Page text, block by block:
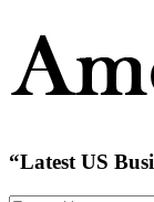
“Latest US